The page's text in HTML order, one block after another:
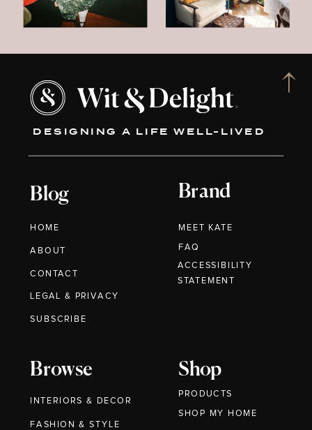
DESIGNING A LIFE WELL-LIVED
Blog
HOME
ABOUT
CONTACT
Brand
MEET KATE
Browse
INTERIORS & DECOR
FASHION & STYLE
Shop
PRODUCTS
LEGAL & PRIVACY
FAQ
SUBSCRIBE
ACCESSIBILITY
STATEMENT
SHOP MY HOME